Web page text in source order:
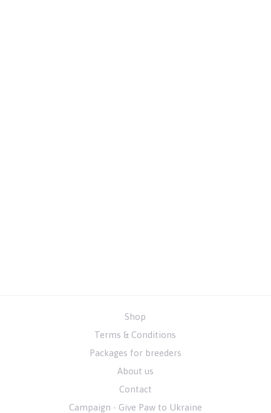
Shop
Terms & Conditions
Packages for breeders
About us
Contact
Campaign - Give Paw to Ukraine